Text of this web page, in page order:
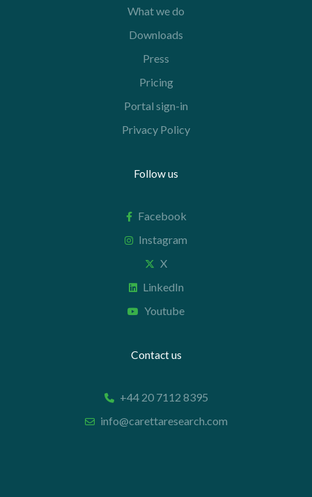
What we do
Downloads
Press
Pricing
Portal sign-in
Privacy Policy
Follow us
Facebook
Instagram
X
LinkedIn
Youtube
Contact us
+44 20 7112 8395
info@carettaresearch.com